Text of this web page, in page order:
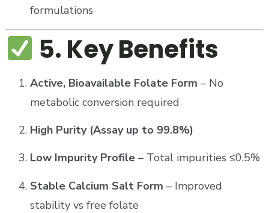
formulations
5. Key Benefits
Active, Bioavailable Folate Form – No
metabolic conversion required
High Purity (Assay up to 99.8%)
Low Impurity Profile – Total impurities ≤0.5%
Stable Calcium Salt Form – Improved
stability vs free folate